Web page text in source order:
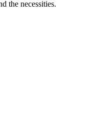
the necessities.